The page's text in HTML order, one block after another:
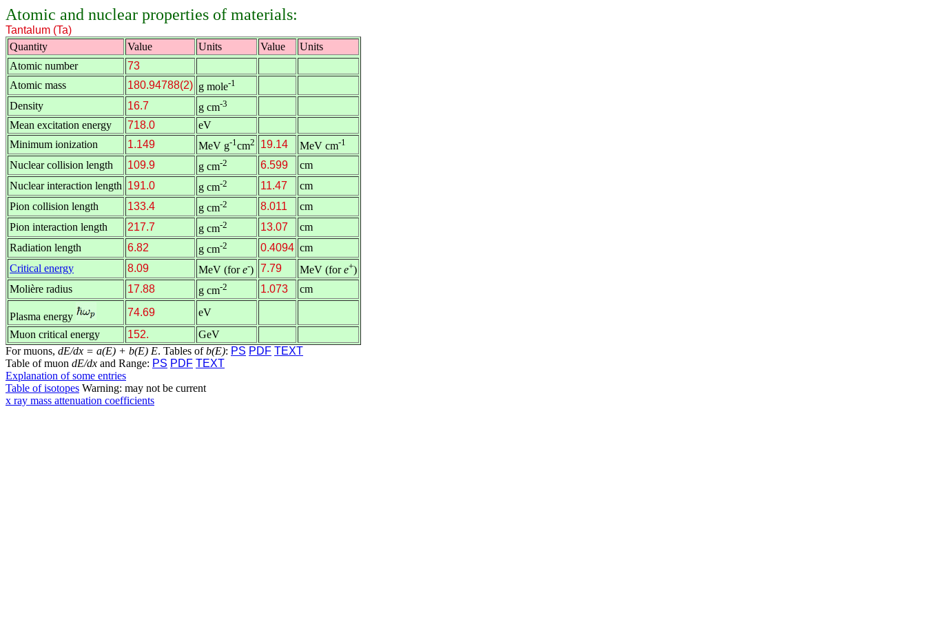
Atomic and nuclear properties of materials:
Tantalum (Ta)
Quantity
Value Units Value
Units
Atomic number
73
Atomic mass
180.94788(2) g mole-1
Density 16.7 g cm-3
Mean excitation energy 718.0
eV
Minimum ionization
1.149 MeV g-1cm2 19.14 MeV cm-1
Nuclear collision length 109.9 g cm-2 6.599
cm
Nuclear interaction length 191.0 g cm-2 11.47
cm
Pion collision length
133.4 g cm-2 8.011
cm
Pion interaction length
217.7 g cm-2 13.07
cm
Radiation length
6.82 g cm-2 0.4094 cm
Critical energy
8.09 MeV (fore-) 7.79 MeV (fore+)
Molière radius
17.88 g cm-2 1.073 cm
Plasma energy 74.69
eV
Muon critical energy
152.
GeV
For muons, dE/dx = a(E) + b(E) E. Tables ofb(E): PS PDF TEXT
Table of muon dE/dx and Range: PS PDF TEXT
Explanation of some entries
Table of isotopes Warning: may not be current
x ray mass attenuation coefficients